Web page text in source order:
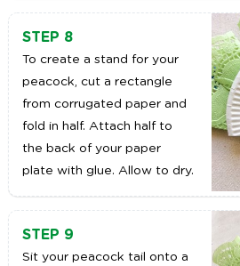
STEP 8
To create a stand for your
peacock, cut a rectangle
from corrugated paper and
fold in half. Attach half to
the back of your paper
plate with glue. Allow to dry.
STEP 9
Sit your peacock tail onto a